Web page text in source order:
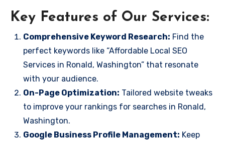
Key Features of Our Services:
Comprehensive Keyword Research: Find the
perfect keywords like “Affordable Local SEO
Services in Ronald, Washington” that resonate
with your audience.
On-Page Optimization: Tailored website tweaks
to improve your rankings for searches in Ronald,
Washington.
Google Business Profile Management: Keep